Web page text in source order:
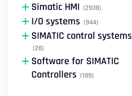
Simatic HMI (2938)
I/O systems (944)
SIMATIC control systems
(28)
Software for SIMATIC
Controllers (189)